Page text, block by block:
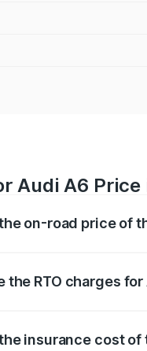
Audi A6
on-road price of
the RTO charges
insurance cost of